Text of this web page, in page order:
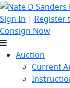
Sign In | Register
Consign Now
Auction
Current